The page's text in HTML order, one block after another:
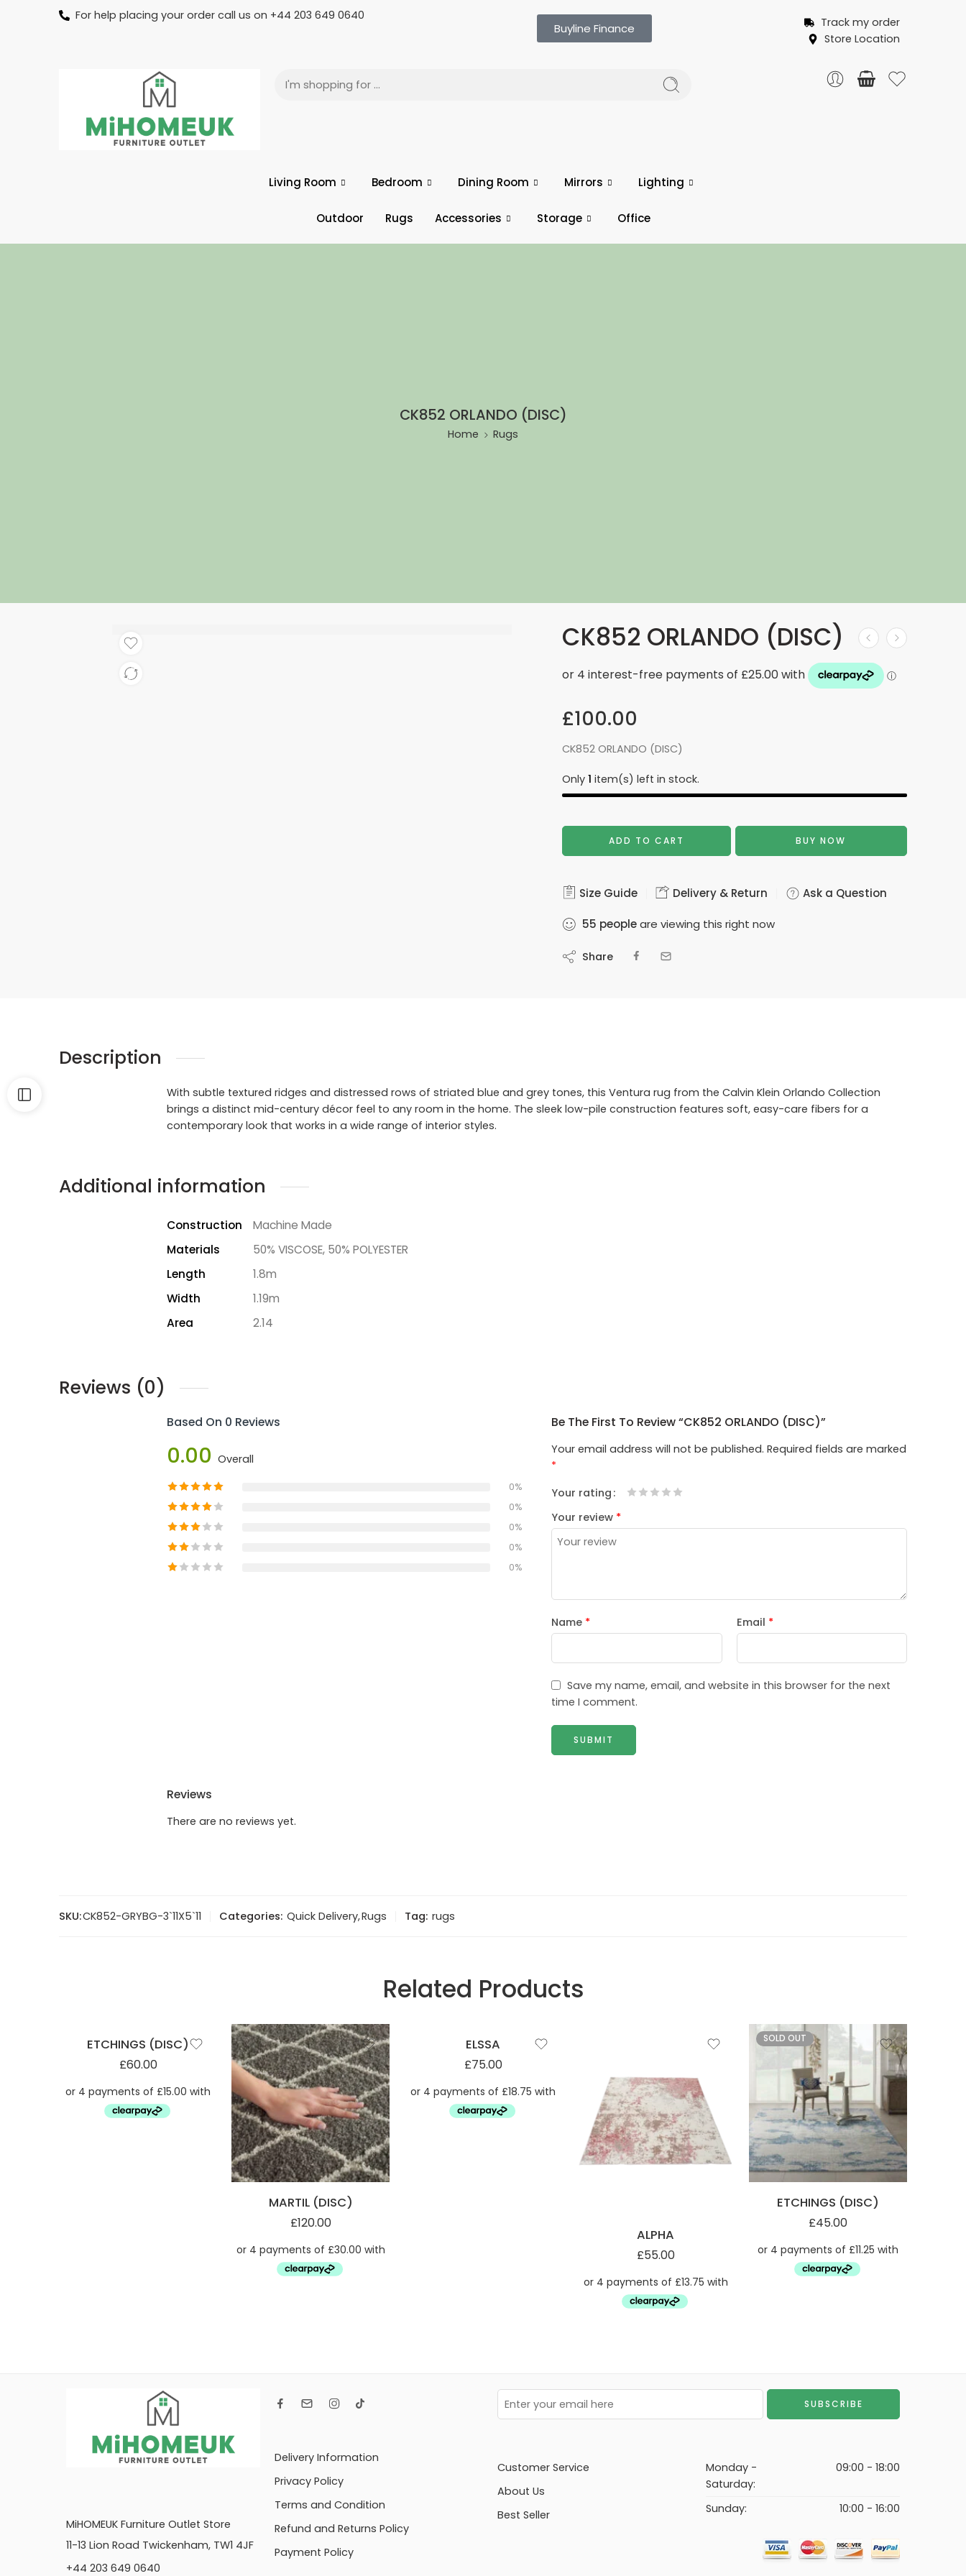
For help placing your order call us on +44 203 649 0640
Buyline Finance
Track my order
Store Location
Living Room Bedroom Dining Room Mirrors Lighting
Outdoor Rugs Accessories Storage Office
CK852 ORLANDO (DISC)
Home Rugs
CK852 ORLANDO (DISC)
£100.00
CK852 ORLANDO (DISC)
Only 1 item(s) left in stock.
ADD TO CART BUY NOW
Size Guide Delivery & Return Ask a Question
55 peopleare viewing this right now
Share
Description
With subtle textured ridges and distressed rows of striated blue and grey tones, this Ventura rug from the Calvin Klein Orlando Collection
brings a distinct mid-century décor feel to any room in the home. The sleek low-pile construction features soft, easy-care fibers for a
contemporary look that works in a wide range of interior styles.
Additional information
Construction
Machine Made
Materials
50% VISCOSE, 50% POLYESTER
Length
1.8m
Width
1.19m
Area
2.14
Reviews (0)
Based On 0 Reviews
0.00 Overall
0%
0%
0%
0%
0%
Be The First To Review “CK852 ORLANDO (DISC)”
Your email address will not be published. Required fields are marked
*
Your rating
Your review *
Name * Email *
Save my name, email, and website in this browser for the next
time I comment.
Reviews
There are no reviews yet.
SKU:CK852-GRYBG-3`11X5`11 Categories: Quick Delivery,Rugs Tag: rugs
Related Products
ETCHINGS (DISC)
£60.00
MARTIL (DISC)
£120.00
ELSSA
£75.00
ALPHA
£55.00
SOLD OUT
ETCHINGS (DISC)
£45.00
MiHOMEUK Furniture Outlet Store
11-13 Lion Road Twickenham, TW1 4JF
+44 203 649 0640
Delivery Information
Privacy Policy
Terms and Condition
Refund and Returns Policy
Payment Policy
Customer Service
About Us
Best Seller
Monday -
Saturday:
09:00 - 18:00
Sunday: 10:00 - 16:00